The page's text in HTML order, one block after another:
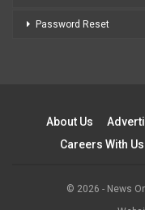
Password Reset
About Us
Careers With Us
© 2026 - News